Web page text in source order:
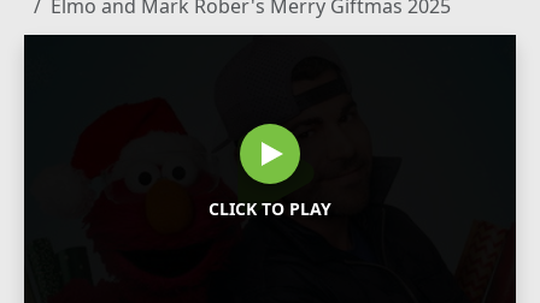
Elmo and Mark Rober's Merry Giftmas 2025
CLICK TO PLAY